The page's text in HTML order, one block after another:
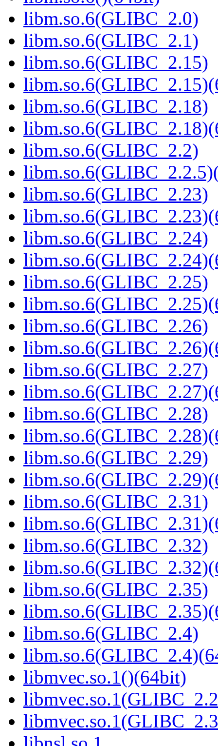
libm.so.6(GLIBC_2.0)
libm.so.6(GLIBC_2.1)
libm.so.6(GLIBC_2.15)
libm.so.6(GLIBC_2.18)
libm.so.6(GLIBC_2.2)
libm.so.6(GLIBC_2.23)
libm.so.6(GLIBC_2.24)
libm.so.6(GLIBC_2.25)
libm.so.6(GLIBC_2.26)
libm.so.6(GLIBC_2.27)
libm.so.6(GLIBC_2.28)
libm.so.6(GLIBC_2.29)
libm.so.6(GLIBC_2.31)
libm.so.6(GLIBC_2.32)
libm.so.6(GLIBC_2.35)
libm.so.6(GLIBC_2.4)
libmvec.so.1()(64bit)